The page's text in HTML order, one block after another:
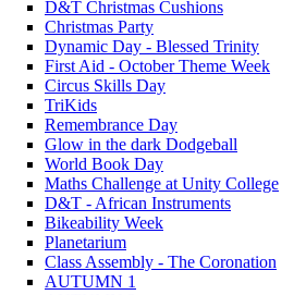
D&T Christmas Cushions
Christmas Party
Dynamic Day - Blessed Trinity
First Aid - October Theme Week
Circus Skills Day
TriKids
Remembrance Day
Glow in the dark Dodgeball
World Book Day
Maths Challenge at Unity College
D&T - African Instruments
Bikeability Week
Planetarium
Class Assembly - The Coronation
AUTUMN 1